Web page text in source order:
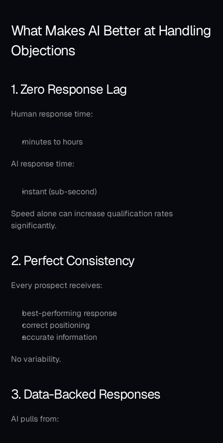
What Makes AI Better at Handling
Objections
1. Zero Response Lag
Human response time:
minutes to hours
AI response time:
instant (sub-second)
Speed alone can increase qualification rates
significantly.
2. Perfect Consistency
Every prospect receives:
best-performing response
correct positioning
accurate information
No variability.
3. Data-Backed Responses
AI pulls from: